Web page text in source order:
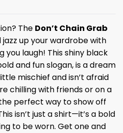
The Don’t Chain Grab
jazz up your wardrobe with
you laugh! This shiny black
and fun slogan, is a dream
mischief and isn’t afraid
chilling with friends or on a
perfect way to show off
isn’t just a shirt—it’s a bold
to be worn. Get one and